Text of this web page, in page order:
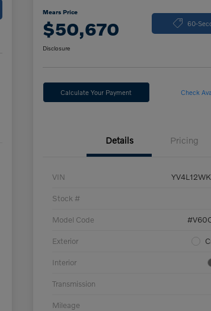
Mears Price
$50,670 60-
Disclosure
Calculate Your Payment Check
Details Pricing
VIN
Stock #
Model Code
Exterior
Interior
Transmission
Mileage